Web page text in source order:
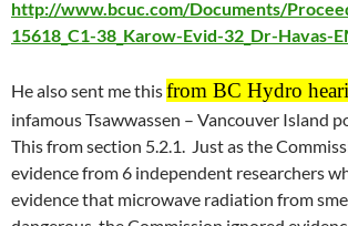
http://www.bcuc.com/Documents/
15618_C1-38_Karow-Evid-32_Dr-Havas-
He also sent me thisfrom BC Hydro
infamous Tsawwassen – Vancouver Island
This from section 5.2.1. Just as the
evidence from 6 independent researchers
evidence that microwave radiation from